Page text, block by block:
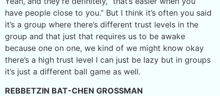
have people close to you.” But I think it’s often you said
it’s a group where there’s different trust levels in the
group and that just that requires us to be awake
because one on one, we kind of we might know okay
there’s a high trust level I can just be lazy but in groups
it’s just a different ball game as well.
REBBETZIN BAT-CHEN GROSSMAN